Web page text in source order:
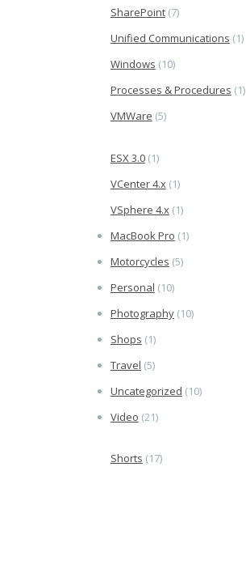
SharePoint(7)
Unified Communications (1)
Windows (10)
Processes & Procedures (1)
VMWare (5)
ESX 3.0(1)
VCenter 4.x(1)
VSphere 4.x(1)
MacBook Pro (1)
Motorcycles (5)
Personal (10)
Photography(10)
Shops (1)
Travel (5)
Uncategorized (10)
Video (21)
Shorts (17)